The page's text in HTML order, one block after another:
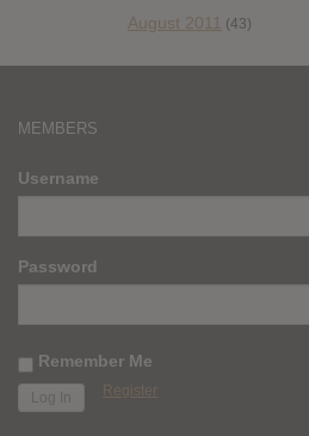
August 2011 (43)
MEMBERS
Username
Password
Remember Me
Register